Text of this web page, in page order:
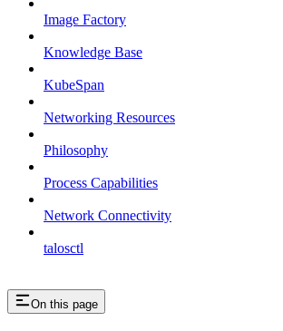
Image Factory
Knowledge Base
KubeSpan
Networking Resources
Philosophy
Process Capabilities
Network Connectivity
talosctl
On this page